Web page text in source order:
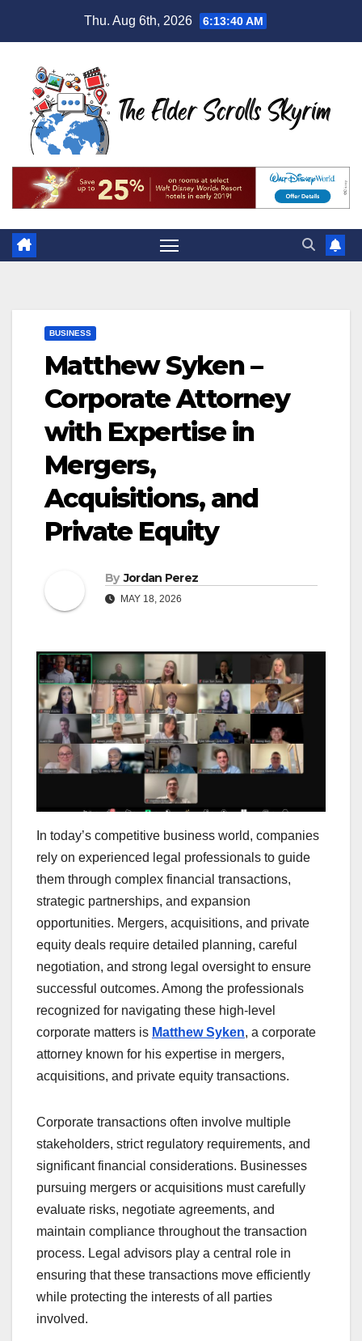
Thu. Aug 6th, 2026 6:13:41 AM
BUSINESS
Matthew Syken –
Corporate Attorney
with Expertise in
Mergers,
Acquisitions, and
Private Equity
By Jordan Perez
MAY 18, 2026
In today’s competitive business world, companies
rely on experienced legal professionals to guide
them through complex financial transactions,
strategic partnerships, and expansion
opportunities. Mergers, acquisitions, and private
equity deals require detailed planning, careful
negotiation, and strong legal oversight to ensure
successful outcomes. Among the professionals
recognized for navigating these high-level
corporate matters is Matthew Syken, a corporate
attorney known for his expertise in mergers,
acquisitions, and private equity transactions.
Corporate transactions often involve multiple
stakeholders, strict regulatory requirements, and
significant financial considerations. Businesses
pursuing mergers or acquisitions must carefully
evaluate risks, negotiate agreements, and
maintain compliance throughout the transaction
process. Legal advisors play a central role in
ensuring that these transactions move efficiently
while protecting the interests of all parties
involved.